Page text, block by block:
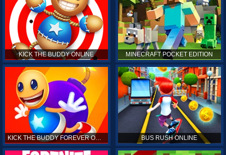
KICK THE BUDDY ONLINE MINECRAFT POCKET EDITION
BUS RUSH ONLINE